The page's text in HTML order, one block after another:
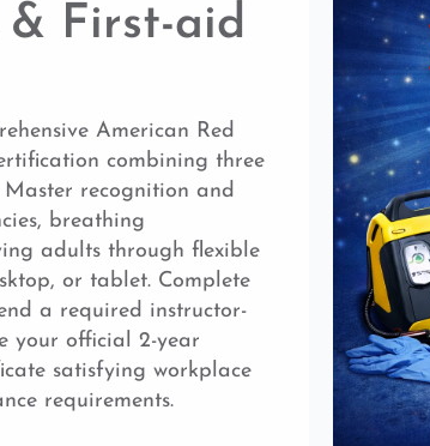
& First-aid
American Red
combining three
Master recognition and
breathing
adults through flexible
or tablet. Complete
a required instructor-
your official 2-year
satisfying workplace
requirements.